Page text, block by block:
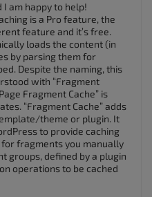
am happy to help!
is a Pro feature, the
feature and it’s free.
loads the content (in
by parsing them for
Despite the naming, this
with “Fragment
Fragment Cache” is
“Fragment Cache” adds
theme or plugin. It
to provide caching
fragments you manually
groups, defined by a plugin
operations to be cached